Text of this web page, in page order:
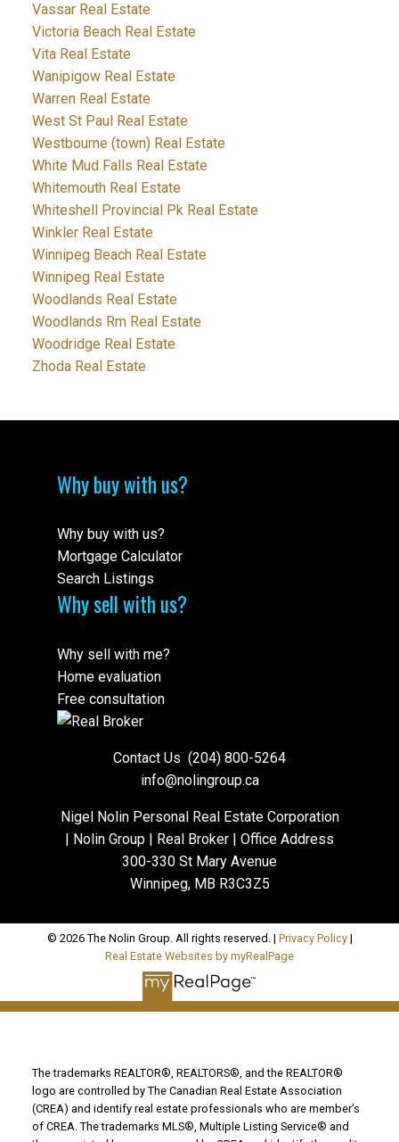
Vassar Real Estate
Victoria Beach Real Estate
Vita Real Estate
Wanipigow Real Estate
Warren Real Estate
West St Paul Real Estate
Westbourne (town) Real Estate
White Mud Falls Real Estate
Whitemouth Real Estate
Whiteshell Provincial Pk Real Estate
Winkler Real Estate
Winnipeg Beach Real Estate
Winnipeg Real Estate
Woodlands Real Estate
Woodlands Rm Real Estate
Woodridge Real Estate
Zhoda Real Estate
Why buy with us?
Why buy with us?
Mortgage Calculator
Search Listings
Why sell with us?
Why sell with me?
Home evaluation
Free consultation
Contact Us (204) 800-5264
info@nolingroup.ca
Nigel Nolin Personal Real Estate Corporation
| Nolin Group | Real Broker | Office Address
300-330 St Mary Avenue
Winnipeg, MB R3C3Z5
© 2026 The Nolin Group. All rights reserved. | Privacy Policy|
Real Estate Websites by myRealPage
The trademarks REALTOR®, REALTORS®, and the REALTOR®
logo are controlled by The Canadian Real Estate Association
(CREA) and identify real estate professionals who are member’s
of CREA. The trademarks MLS®, Multiple Listing Service® and